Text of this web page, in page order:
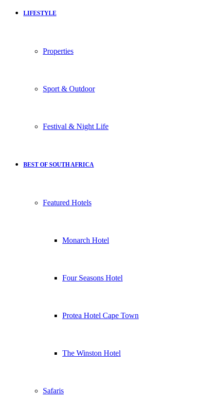
LIFESTYLE
Properties
Sport & Outdoor
Festival & Night Life
BEST OF SOUTH AFRICA
Featured Hotels
Monarch Hotel
Four Seasons Hotel
Protea Hotel Cape Town
The Winston Hotel
Safaris